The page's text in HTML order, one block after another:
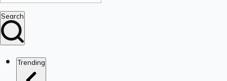
Search
Trending